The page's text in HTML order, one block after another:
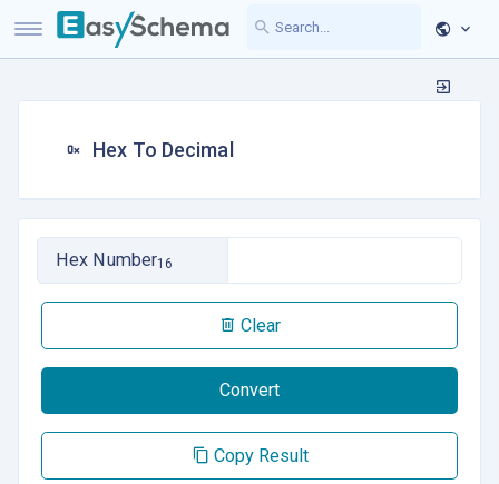
Hex To Decimal
Hex Number16
Clear
Convert
Copy Result